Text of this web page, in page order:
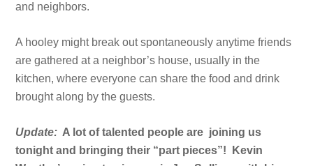
and neighbors.
A hooley might break out spontaneously anytime friends
are gathered at a neighbor’s house, usually in the
kitchen, where everyone can share the food and drink
brought along by the guests.
Update: A lot of talented people are joining us
tonight and bringing their “part pieces”! Kevin